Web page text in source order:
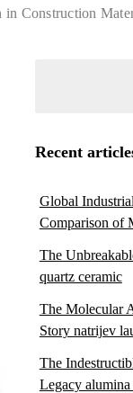
Construction
Recent
Global
Comparison of
The
quartz ceramic
The Molecular
Story natrijev
The
Legacy